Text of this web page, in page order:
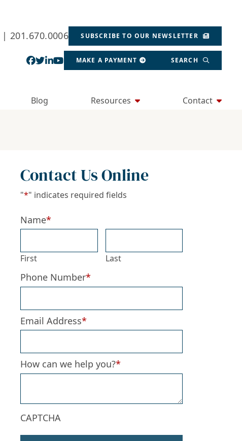
| 201.670.0006 SUBSCRIBE TO OUR NEWSLETTER
View our profile on Facebook, opens in a new
View our feed on Twitter, opens in a new window
View our firm profile on LinkedIn, opens in a
View our channel on Youtube, opens in a
MAKE A PAYMENT SEARCH
Blog Resources Contact
Contact Us Online
"*" indicates required fields
Name*
First Last
Phone Number*
Email Address*
How can we help you?*
CAPTCHA